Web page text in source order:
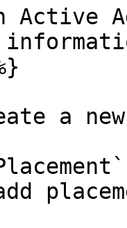
Active
a